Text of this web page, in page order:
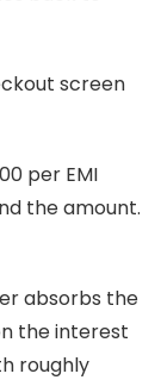
screen
per EMI
the amount.
absorbs the
the interest
roughly